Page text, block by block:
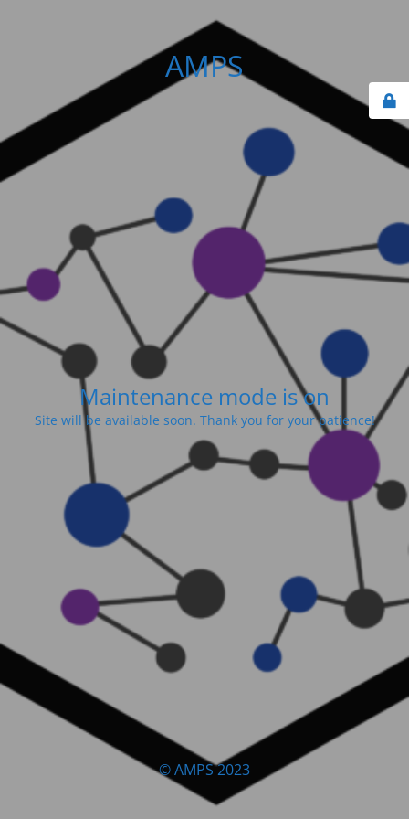
AMPS
Maintenance mode is on
Site will be available soon. Thank you for your patience!
© AMPS 2023